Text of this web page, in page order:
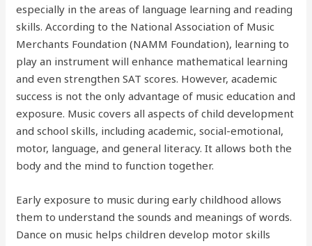
especially in the areas of language learning and reading
skills. According to the National Association of Music
Merchants Foundation (NAMM Foundation), learning to
play an instrument will enhance mathematical learning
and even strengthen SAT scores. However, academic
success is not the only advantage of music education and
exposure. Music covers all aspects of child development
and school skills, including academic, social-emotional,
motor, language, and general literacy. It allows both the
body and the mind to function together.
Early exposure to music during early childhood allows
them to understand the sounds and meanings of words.
Dance on music helps children develop motor skills